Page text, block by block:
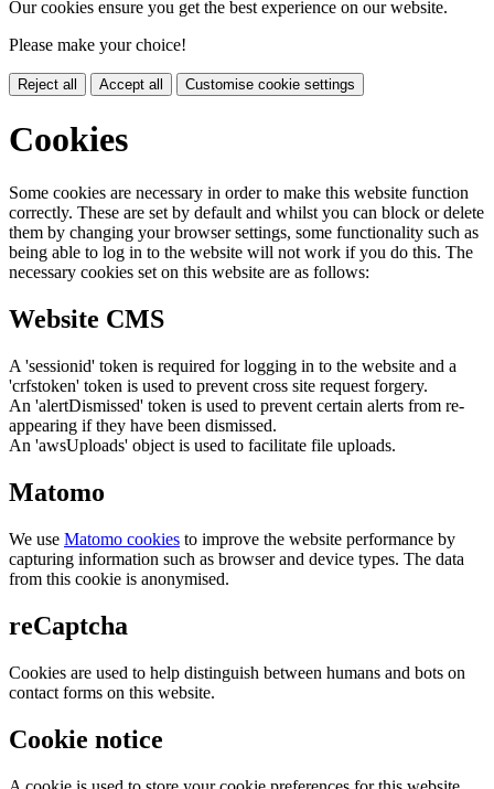
Our cookies ensure you get the best experience on our website.
Please make your choice!
Reject all Accept all Customise cookie settings
Cookies
Some cookies are necessary in order to make this website function
correctly. These are set by default and whilst you can block or delete
them by changing your browser settings, some functionality such as
being able to log in to the website will not work if you do this. The
necessary cookies set on this website are as follows:
Website CMS
A 'sessionid' token is required for logging in to the website and a
'crfstoken' token is used to prevent cross site request forgery.
An 'alertDismissed' token is used to prevent certain alerts from re-
appearing if they have been dismissed.
An 'awsUploads' object is used to facilitate file uploads.
Matomo
We use Matomo cookies to improve the website performance by
capturing information such as browser and device types. The data
from this cookie is anonymised.
reCaptcha
Cookies are used to help distinguish between humans and bots on
contact forms on this website.
Cookie notice